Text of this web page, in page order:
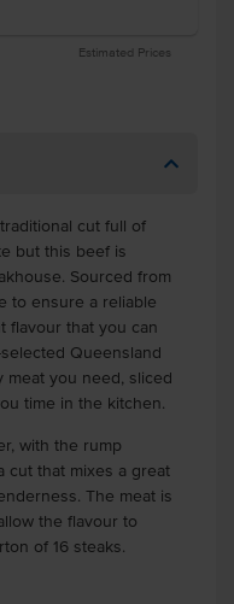
Estimated Prices
cut full of
but this beef is
Sourced from
to ensure a reliable
flavour that you can
Queensland
meat you need, sliced
time in the kitchen.
with the rump
cut that mixes a great
The meat is
the flavour to
of 16 steaks.